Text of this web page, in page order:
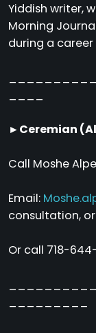
Yiddish writer,
Morning
during a
►Ceremian
Call Moshe
Email:
consultation,
Or call 718-